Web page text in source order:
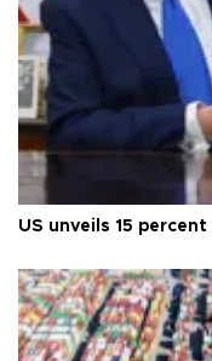
US unveils 15